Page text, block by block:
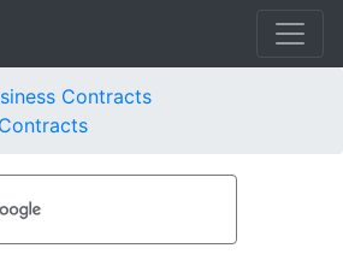
Contracts